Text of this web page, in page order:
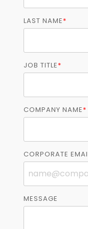
LAST NAME*
JOB TITLE*
COMPANY NAME*
CORPORATE
MESSAGE